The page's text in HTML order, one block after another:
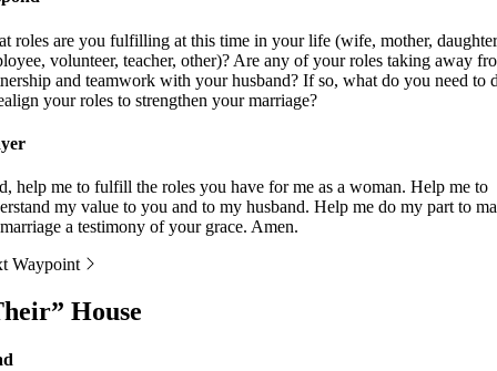
roles are you fulfilling at this time in your life (wife, mother,
volunteer, teacher, other)? Are any of your roles taking away
and teamwork with your husband? If so, what do you need to
your roles to strengthen your marriage?
help me to fulfill the roles you have for me as a woman. Help me to
my value to you and to my husband. Help me do my part to
a testimony of your grace. Amen.
Waypoint
House